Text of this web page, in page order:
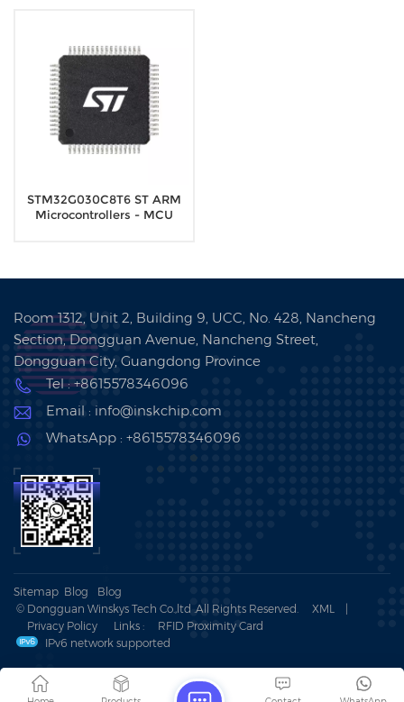
STM32G030C8T6 ST ARM
Microcontrollers - MCU
Room 1312, Unit 2, Building 9, UCC, No. 428, Nancheng
Section, Dongguan Avenue, Nancheng Street,
Dongguan City, Guangdong Province
Tel : +8615578346096
Email : info@inskchip.com
WhatsApp : +8615578346096
Sitemap Blog
Blog
© Dongguan Winskys Tech Co.,ltd .All Rights Reserved.
XML
|
Privacy Policy
Links :
RFID Proximity Card
IPv6 network supported